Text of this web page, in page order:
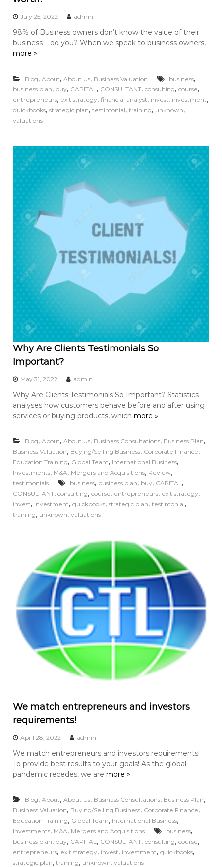
July 25, 2022 admin
98% of Business owners don’t know the value of their
business – do you? When we speak to business owners,
more »
Blog,About,About Us, Business Valuation business,
business plan, buy, CAPITAL , CONSULTANT,consulting,course,
entrepreneurs, exit strategy,financial analyst, invest, investment,
quickbooks,strategic plan,testimonial,training, unknown,
valuations
Why Are Clients Testimonials So
Important?
May 31, 2022 admin
Why Are Clients Testimonials So Important? Statistics
analyses how customers behave before and after using
services or buying products, whichmore »
Blog,About,About Us, Business Consultations, Business Plan,
Business Valuation, Buying/Selling Business, Corporate Finance,
Education Training, Global Team, International Business,
Investments, M&A, Mergers and Acquisitions, Review,
testimonials business, business plan, buy, CAPITAL,
CONSULTANT,consulting,course, entrepreneurs, exit strategy,
invest, investment,quickbooks,strategic plan,testimonial,
training, unknown,valuations
We match entrepreneurs and investors
requirements!
April 28, 2022 admin
We match entrepreneurs and investors requirements!
To provide best results to your goals! As the global
pandemic recedes, we aremore »
Blog,About,About Us, Business Consultations, Business Plan,
Business Valuation, Buying/Selling Business, Corporate Finance,
Education Training, Global Team, International Business,
Investments, M&A, Mergers and Acquisitions business,
business plan, buy, CAPITAL , CONSULTANT,consulting,course,
entrepreneurs, exit strategy, invest, investment,quickbooks,
strategic plan,training, unknown,valuations